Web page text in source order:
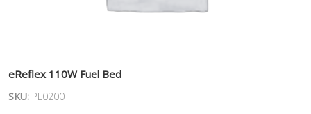
eReflex 110W Fuel Bed
SKU: PL0200